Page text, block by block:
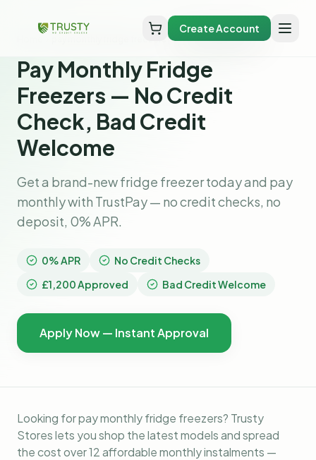
Create Account
Pay Monthly Fridge
Freezers — No Credit
Check, Bad Credit
Welcome
Get a brand-new fridge freezer today and pay
monthly with TrustPay — no credit checks, no
deposit, 0% APR.
0% APR
No Credit Checks
£1,200 Approved
Bad Credit Welcome
Apply Now — Instant Approval
Looking for pay monthly fridge freezers? Trusty
Stores lets you shop the latest models and spread
the cost over 12 affordable monthly instalments —